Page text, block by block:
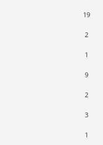
19
2
1
9
2
3
1